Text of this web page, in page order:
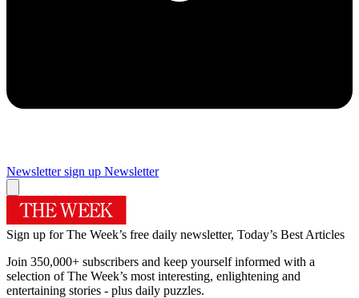
Newsletter sign up Newsletter
Sign up for The Week’s free daily newsletter, Today’s Best Articles
Join 350,000+ subscribers and keep yourself informed with a
selection of The Week’s most interesting, enlightening and
entertaining stories - plus daily puzzles.